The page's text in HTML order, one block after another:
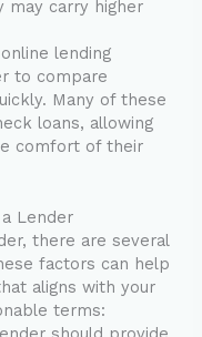
may carry higher
lending
to compare
Many of these
loans, allowing
comfort of their
Lender
there are several
factors can help
aligns with your
terms: